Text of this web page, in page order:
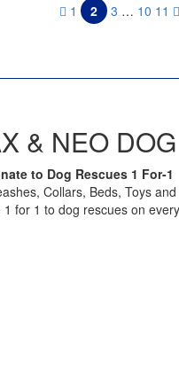
1
2 3 … 10 11
& NEO
to Dog Rescues 1 For-1
Collars, Beds, Toys
1 for 1 to dog rescues on